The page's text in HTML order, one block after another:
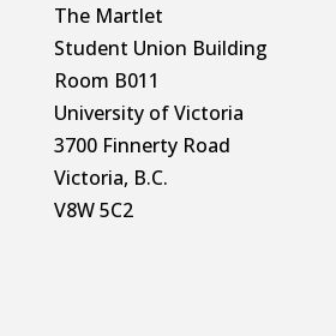
The Martlet
Student Union Building
Room B011
University of Victoria
3700 Finnerty Road
Victoria, B.C.
V8W 5C2